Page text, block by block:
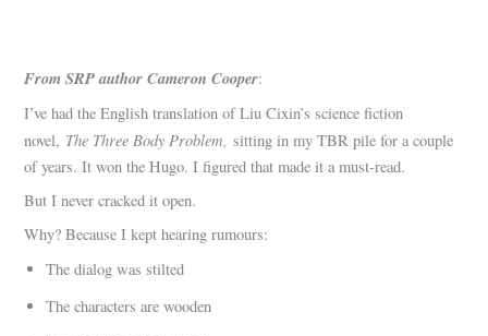
From SRP author Cameron Cooper:
I’ve had the English translation of Liu Cixin’s science fiction
novel, The Three Body Problem,sitting in my TBR pile for a couple
of years. It won the Hugo. I figured that made it a must-read.
But I never cracked it open.
Why? Because I kept hearing rumours:
The dialog was stilted
The characters are wooden